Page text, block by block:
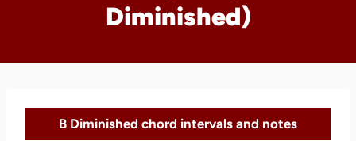
Diminished)
B Diminished chord intervals and notes